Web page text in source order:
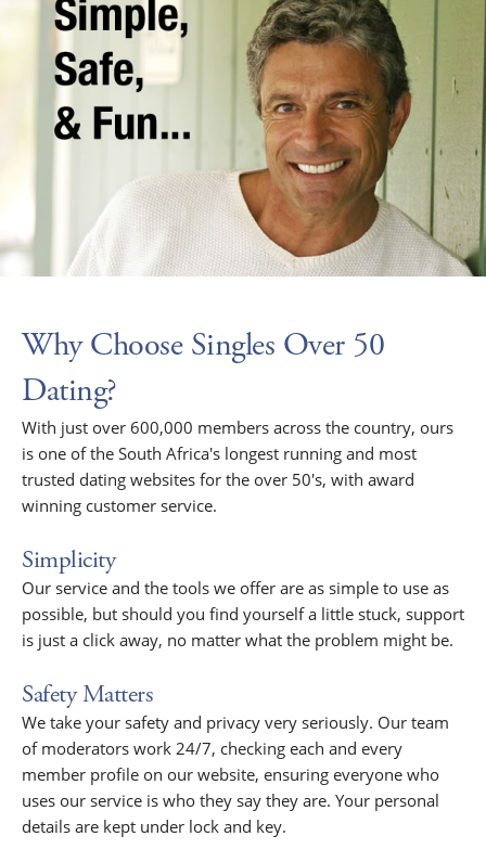
Why Choose Singles Over 50
Dating?
With just over 600,000 members across the country, ours
is one of the South Africa's longest running and most
trusted dating websites for the over 50's, with award
winning customer service.
Simplicity
Our service and the tools we offer are as simple to use as
possible, but should you find yourself a little stuck, support
is just a click away, no matter what the problem might be.
Safety Matters
We take your safety and privacy very seriously. Our team
of moderators work 24/7, checking each and every
member profile on our website, ensuring everyone who
uses our service is who they say they are. Your personal
details are kept under lock and key.